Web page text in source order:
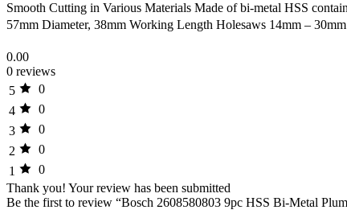
Smooth Cutting in Various Materials Made of bi-metal HSS
57mm Diameter, 38mm Working Length Holesaws 14mm –
0.00
0 reviews
5
0
4
0
3
0
2
0
1
0
Thank you! Your review has been submitted
Be the first to review “Bosch 2608580803 9pc HSS Bi-Metal